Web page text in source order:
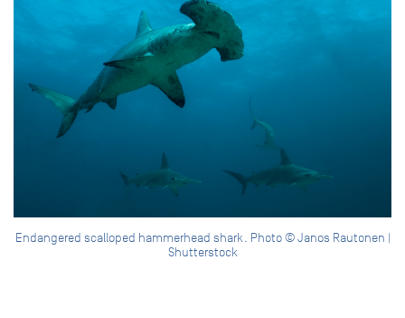
Endangered scalloped hammerhead shark. Photo © Janos Rautonen |
Shutterstock